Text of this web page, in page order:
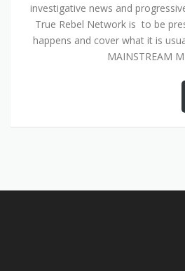
investigative news and
True Rebel Network is to be
happens and cover what it is
MAINSTREAM